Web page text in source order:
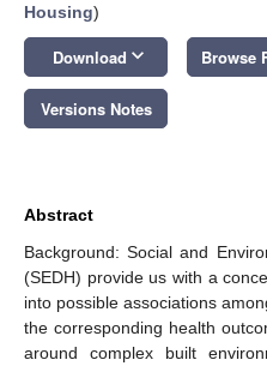
Housing)
Download keyboard_arrow_down Browse
Versions Notes
Abstract
Background: Social and
(SEDH) provide us with a
into possible associations
the corresponding health
around complex built